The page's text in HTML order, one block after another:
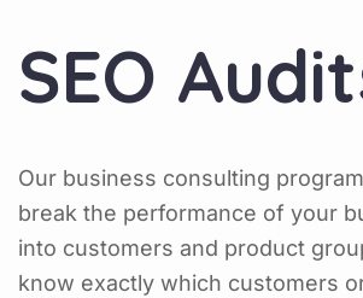
SEO
Our business consulting
break the performance of your
into customers and product
know exactly which customers